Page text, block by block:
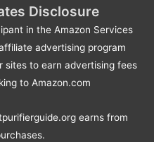
Disclosure
in the Amazon Services
advertising program
sites to earn advertising fees
to Amazon.com
earns from